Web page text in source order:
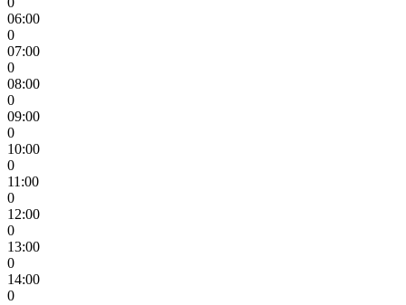
06:00
0
07:00
0
08:00
0
09:00
0
10:00
0
11:00
0
12:00
0
13:00
0
14:00
0